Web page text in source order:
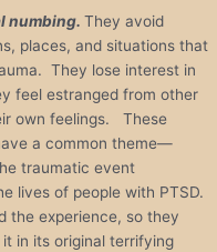
numbing. They avoid
places, and situations that
They lose interest in
feel estranged from other
own feelings. These
a common theme—
traumatic event
lives of people with PTSD.
the experience, so they
in its original terrifying